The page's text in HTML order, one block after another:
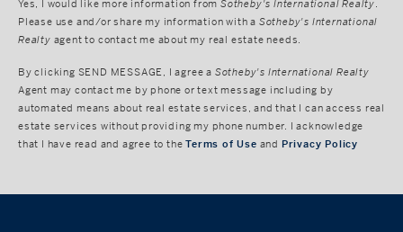
Yes, I would like more information from Sotheby's International Realty
Please use and/or share my information with a Sotheby's International
Realty agent to contact me about my real estate needs.
By clicking SEND MESSAGE, I agree a Sotheby's International Realty
Agent may contact me by phone or text message including by
automated means about real estate services, and that I can access real
estate services without providing my phone number. I acknowledge
that I have read and agree to theTerms of Use and Privacy Policy